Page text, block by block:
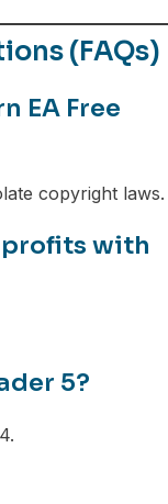
(FAQs)
EA Free
copyright laws.
profits with
5?